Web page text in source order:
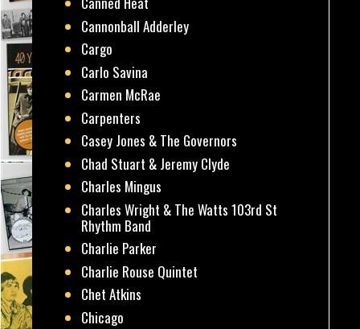
Cannonball Adderley
Cargo
Carlo Savina
Carmen McRae
Carpenters
Casey Jones & The Governors
Chad Stuart & Jeremy Clyde
Charles Mingus
Charles Wright & The Watts 103rd St
Rhythm Band
Charlie Parker
Charlie Rouse Quintet
Chet Atkins
Chicago